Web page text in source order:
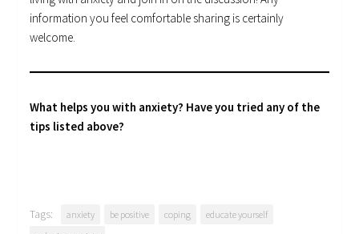
information you feel comfortable sharing is certainly
welcome.
What helps you with anxiety? Have you tried any of the
tips listed above?
Tags: anxiety be positive coping
educate yourself